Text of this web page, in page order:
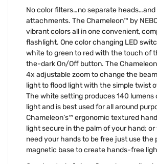
No color filters…no separate heads…and
attachments. The Chameleon™ by
vibrant colors all in one convenient,
flashlight. One color changing LED
white to green to red with the touch of
the-dark On/Off button. The
4x adjustable zoom to change the
light to flood light with the simple twist
The white setting produces 140
light and is best used for all around
Chameleon’s™ ergonomic textured
light secure in the palm of your hand;
need your hands to be free just use the
magnetic base to create hands-free